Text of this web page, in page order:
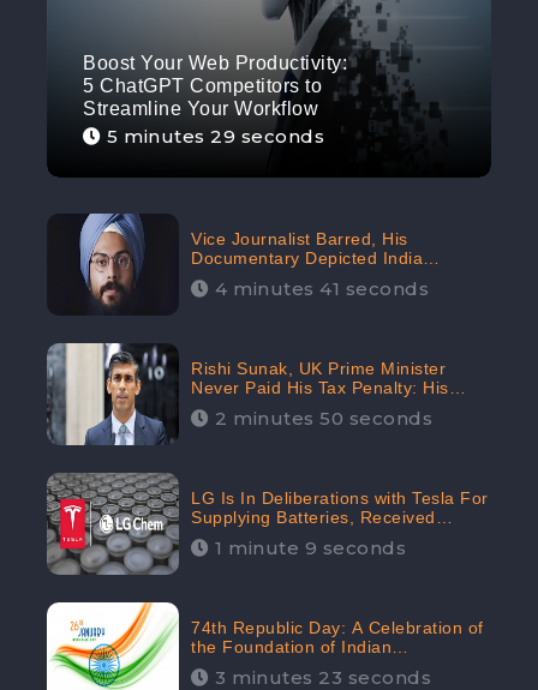
Boost Your Web Productivity:
5 ChatGPT Competitors to
Streamline Your Workflow
5 minutes 29 seconds
Vice Journalist Barred, His
Documentary Depicted India
Negatively: Centre to Delhi High
Court, CheckBrand Assessed Its
4 minutes 41 seconds
Rishi Sunak, UK Prime Minister
Never Paid His Tax Penalty: His
Office Garnered 46.7% Negative
Sentiments Online: CheckBrand
2 minutes 50 seconds
LG Is In Deliberations with Tesla For
Supplying Batteries, Received
206.1K Audience Engagement:
CheckBrand
1 minute 9 seconds
74th Republic Day: A Celebration of
the Foundation of Indian
Constitution
3 minutes 23 seconds